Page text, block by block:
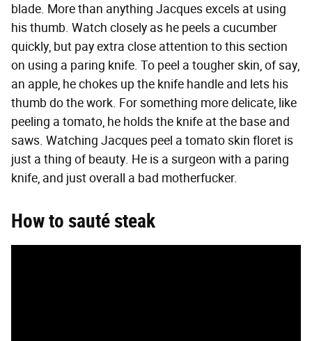
blade. More than anything Jacques excels at using
his thumb. Watch closely as he peels a cucumber
quickly, but pay extra close attention to this section
on using a paring knife. To peel a tougher skin, of say,
an apple, he chokes up the knife handle and lets his
thumb do the work. For something more delicate, like
peeling a tomato, he holds the knife at the base and
saws. Watching Jacques peel a tomato skin floret is
just a thing of beauty. He is a surgeon with a paring
knife, and just overall a bad motherfucker.
How to sauté steak